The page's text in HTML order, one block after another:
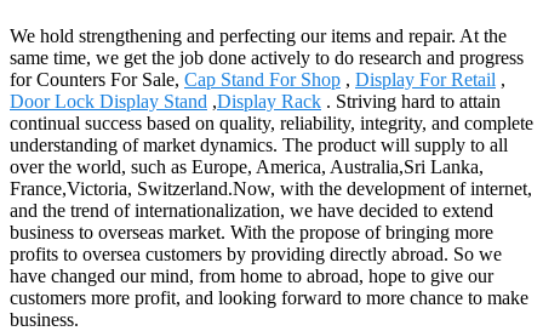
We hold strengthening and perfecting our items and repair. At the
same time, we get the job done actively to do research and progress
for Counters For Sale, Cap Stand For Shop , Display For Retail ,
Door Lock Display Stand ,Display Rack . Striving hard to attain
continual success based on quality, reliability, integrity, and complete
understanding of market dynamics. The product will supply to all
over the world, such as Europe, America, Australia,Sri Lanka,
France,Victoria, Switzerland.Now, with the development of internet,
and the trend of internationalization, we have decided to extend
business to overseas market. With the propose of bringing more
profits to oversea customers by providing directly abroad. So we
have changed our mind, from home to abroad, hope to give our
customers more profit, and looking forward to more chance to make
business.